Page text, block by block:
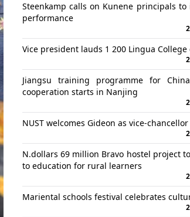
Steenkamp calls on Kunene principals
performance
Vice president lauds 1 200 Lingua
Jiangsu training programme for
cooperation starts in Nanjing
NUST welcomes Gideon as vice-chancellor
N.dollars 69 million Bravo hostel project
to education for rural learners
Mariental schools festival celebrates